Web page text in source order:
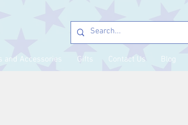
and Accessories Gifts Contact Us Blog